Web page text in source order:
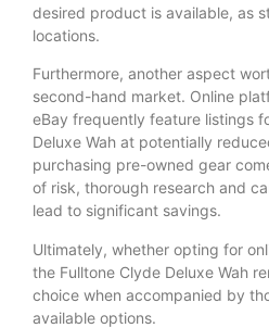
desired product is available, as
locations.
Furthermore, another aspect
second-hand market. Online
eBay frequently feature listings
Deluxe Wah at potentially
purchasing pre-owned gear
of risk, thorough research and
lead to significant savings.
Ultimately, whether opting for
the Fulltone Clyde Deluxe Wah
choice when accompanied by
available options.